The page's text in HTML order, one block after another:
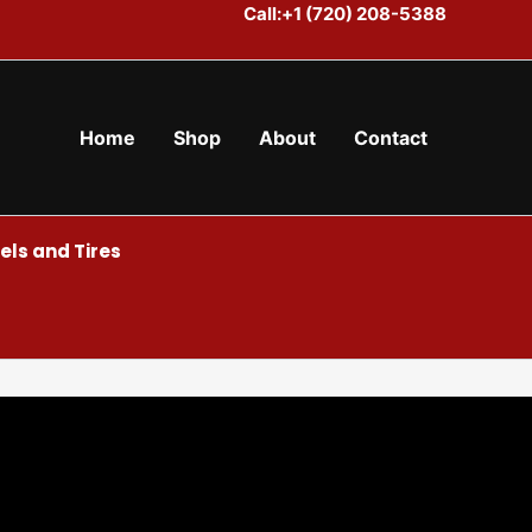
Call:+1 (720) 208-5388
Home Shop About Contact
and Tires